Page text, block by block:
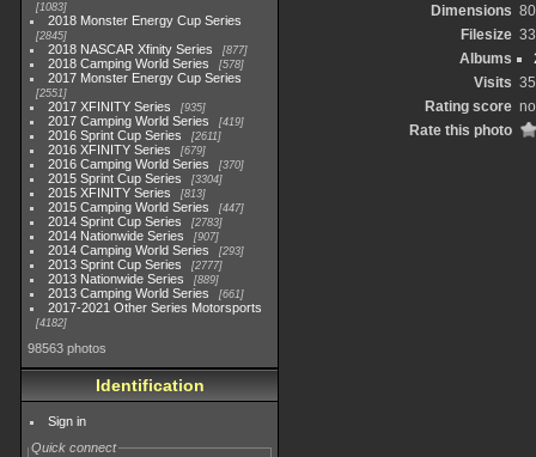
1083
2018 Monster Energy Cup Series
2845
2018 NASCAR Xfinity Series 877
2018 Camping World Series 578
2017 Monster Energy Cup Series
2551
2017 XFINITY Series 935
2017 Camping World Series 419
2016 Sprint Cup Series 2611
2016 XFINITY Series 679
2016 Camping World Series 370
2015 Sprint Cup Series 3304
2015 XFINITY Series 813
2015 Camping World Series 447
2014 Sprint Cup Series 2783
2014 Nationwide Series 907
2014 Camping World Series 293
2013 Sprint Cup Series 2777
2013 Nationwide Series 889
2013 Camping World Series 661
2017-2021 Other Series Motorsports
4182
98563 photos
Identification
Sign in
Quick connect
Dimensions
Filesize
Albums
Visits
Rating score
Rate this photo